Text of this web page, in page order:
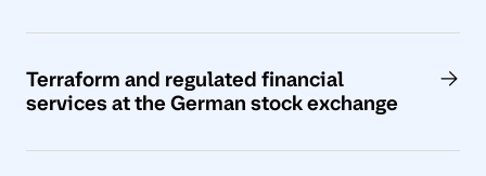
Terraform and regulated financial
services at the German stock exchange